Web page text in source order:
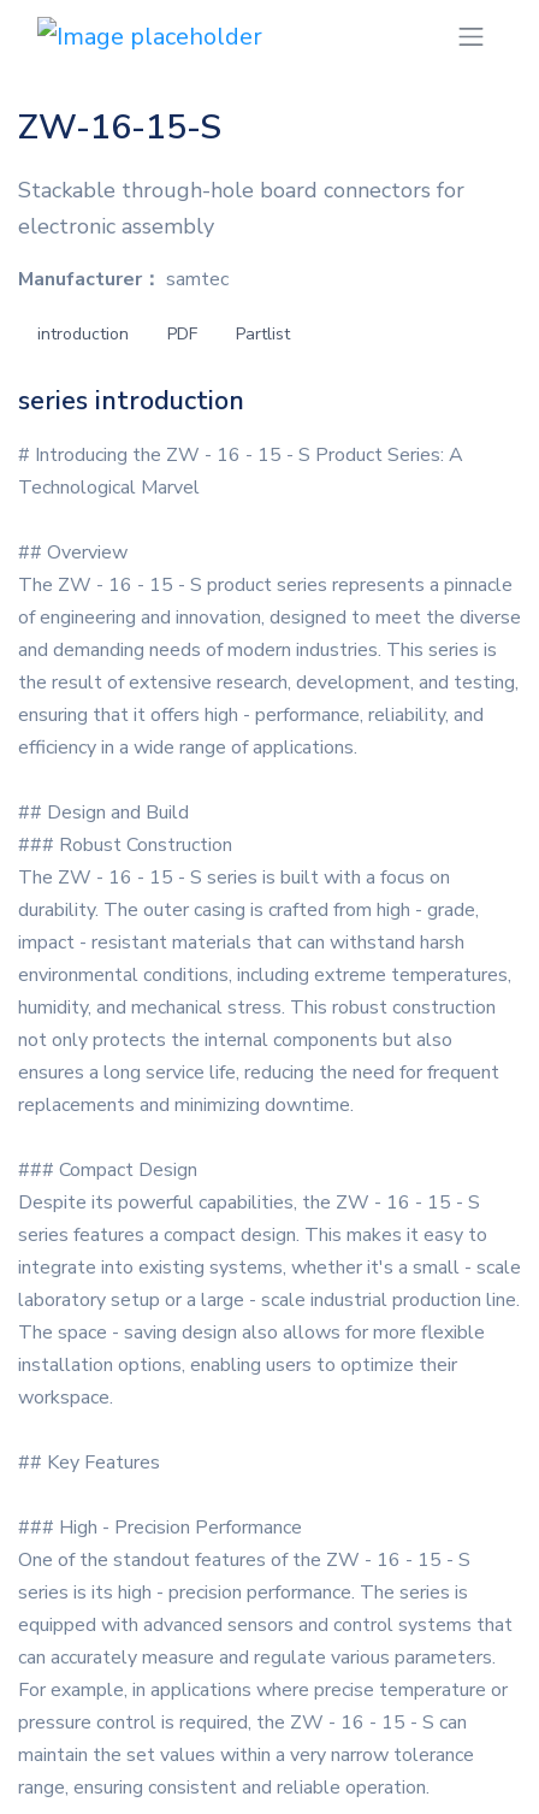
ZW-16-15-S
Stackable through-hole board connectors for
electronic assembly
Manufacturer： samtec
introduction PDF Partlist
series introduction
# Introducing the ZW - 16 - 15 - S Product Series: A
Technological Marvel
## Overview
The ZW - 16 - 15 - S product series represents a pinnacle
of engineering and innovation, designed to meet the diverse
and demanding needs of modern industries. This series is
the result of extensive research, development, and testing,
ensuring that it offers high - performance, reliability, and
efficiency in a wide range of applications.
## Design and Build
### Robust Construction
The ZW - 16 - 15 - S series is built with a focus on
durability. The outer casing is crafted from high - grade,
impact - resistant materials that can withstand harsh
environmental conditions, including extreme temperatures,
humidity, and mechanical stress. This robust construction
not only protects the internal components but also
ensures a long service life, reducing the need for frequent
replacements and minimizing downtime.
### Compact Design
Despite its powerful capabilities, the ZW - 16 - 15 - S
series features a compact design. This makes it easy to
integrate into existing systems, whether it's a small - scale
laboratory setup or a large - scale industrial production line.
The space - saving design also allows for more flexible
installation options, enabling users to optimize their
workspace.
## Key Features
### High - Precision Performance
One of the standout features of the ZW - 16 - 15 - S
series is its high - precision performance. The series is
equipped with advanced sensors and control systems that
can accurately measure and regulate various parameters.
For example, in applications where precise temperature or
pressure control is required, the ZW - 16 - 15 - S can
maintain the set values within a very narrow tolerance
range, ensuring consistent and reliable operation.